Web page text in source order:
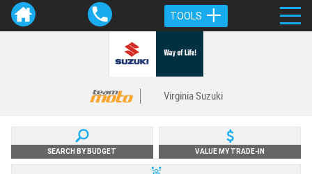
TOOLS
Virginia Suzuki
SEARCH BY BUDGET VALUE MY TRADE-IN